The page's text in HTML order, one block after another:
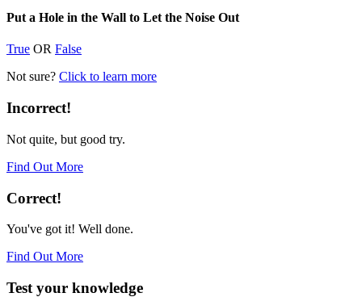
Put a Hole in the Wall to Let the Noise Out
True OR False
Not sure? Click to learn more
Incorrect!
Not quite, but good try.
Find Out More
Correct!
You've got it! Well done.
Find Out More
Test your knowledge